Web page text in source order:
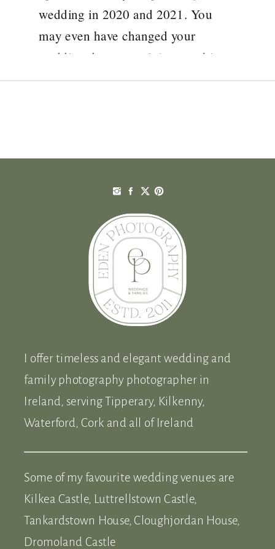
wedding in 2020 and 2021. You
may even have changed your
wedding date several times at this
stage and are now looking at your
I offer timeless and elegant wedding and
family photography photographer in
Ireland, serving Tipperary, Kilkenny,
Waterford, Cork and all of Ireland
Some of my favourite wedding venues are
Kilkea Castle, Luttrellstown Castle,
Tankardstown House, Cloughjordan House,
Dromoland Castle